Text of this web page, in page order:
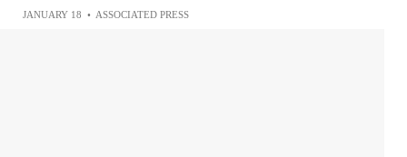
JANUARY 18 • ASSOCIATED PRESS